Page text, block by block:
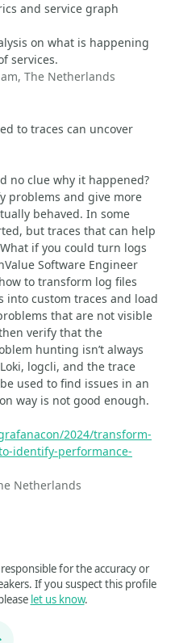
and service graph
on what is happening
services.
The Netherlands
to traces can uncover
no clue why it happened?
problems and give more
behaved. In some
but traces that can help
if you could turn logs
Software Engineer
to transform log files
into custom traces and load
that are not visible
verify that the
hunting isn’t always
logcli, and the trace
used to find issues in an
way is not good enough.
2024/transform-
identify-performance-
Netherlands
for the accuracy or
If you suspect this profile
let us know.